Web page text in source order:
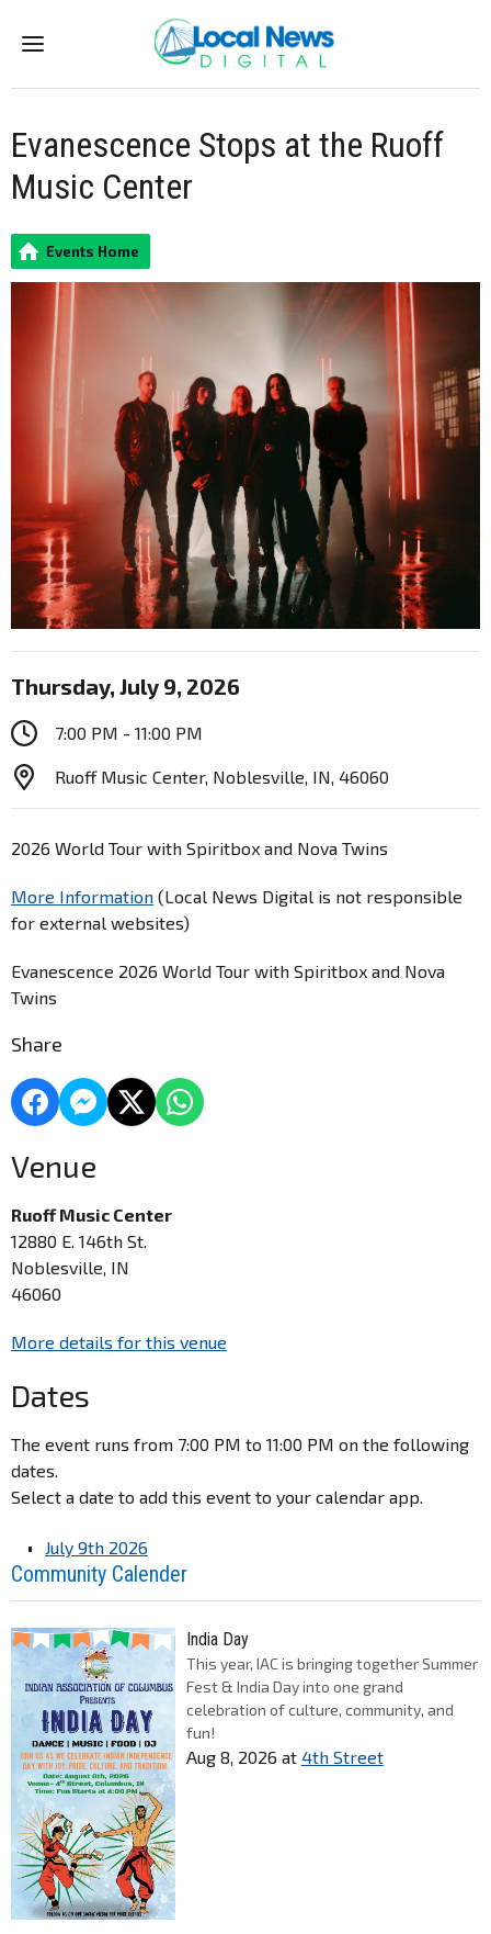
Menu
Evanescence Stops at the Ruoff
Music Center
Events Home
Thursday, July 9, 2026
7:00 PM - 11:00 PM
Ruoff Music Center, Noblesville, IN, 46060
2026 World Tour with Spiritbox and Nova Twins
More Information (Local News Digital is not responsible
for external websites)
Evanescence 2026 World Tour with Spiritbox and Nova
Twins
Share
Venue
Ruoff Music Center
12880 E. 146th St.
Noblesville, IN
46060
More details for this venue
Dates
The event runs from 7:00 PM to 11:00 PM on the following
dates.
Select a date to add this event to your calendar app.
July 9th 2026
Community Calender
India Day
This year, IAC is bringing together Summer
Fest & India Day into one grand
celebration of culture, community, and
fun!
Aug 8, 2026 at 4th Street